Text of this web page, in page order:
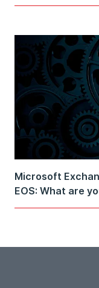
Microsoft
EOS: What are